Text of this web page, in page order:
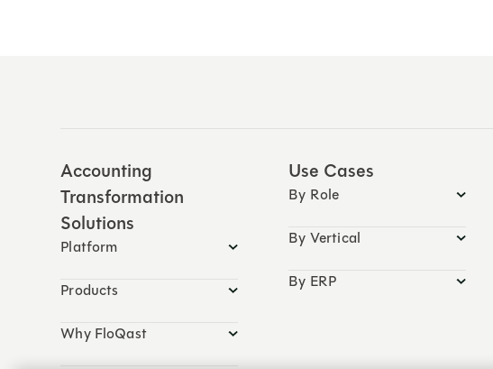
Accounting
Transformation
Solutions
Platform
Products
Why FloQast
Use Cases
By Role
By Vertical
By ERP